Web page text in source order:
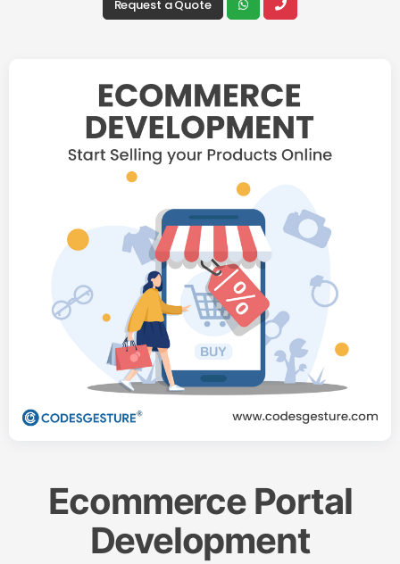
Request a Quote
Ecommerce Portal
Development